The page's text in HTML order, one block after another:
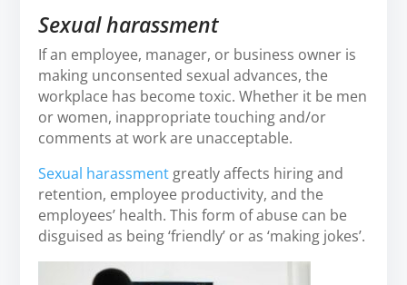
Sexual harassment
If an employee, manager, or business owner is
making unconsented sexual advances, the
workplace has become toxic. Whether it be men
or women, inappropriate touching and/or
comments at work are unacceptable.
Sexual harassment greatly affects hiring and
retention, employee productivity, and the
employees’ health. This form of abuse can be
disguised as being ‘friendly’ or as ‘making jokes’.